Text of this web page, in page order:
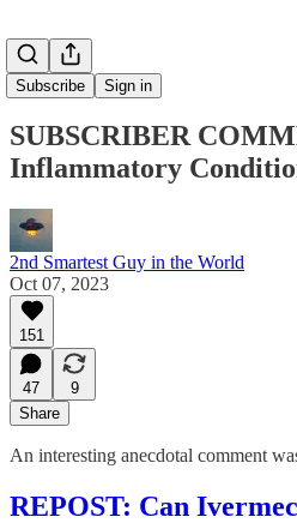
Subscribe Sign in
SUBSCRIBER
Inflammatory
2nd Smartest Guy in the World
Oct 07, 2023
151
47
9
Share
An interesting anecdotal comment
REPOST: Can